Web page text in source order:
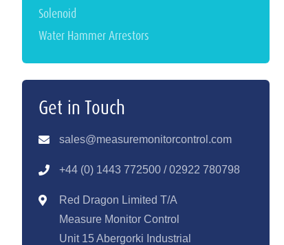
Solenoid
Water Hammer Arrestors
Get in Touch
sales@measuremonitorcontrol.com
+44 (0) 1443 772500 / 02922 780798
Red Dragon Limited T/A
Measure Monitor Control
Unit 15 Abergorki Industrial